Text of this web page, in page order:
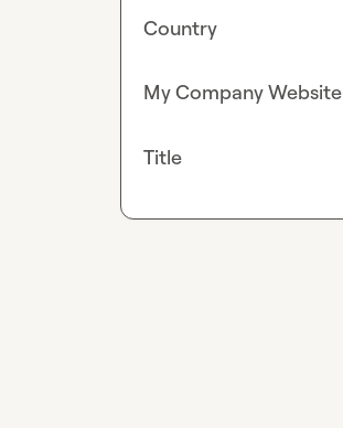
Country
My Company Website
Title